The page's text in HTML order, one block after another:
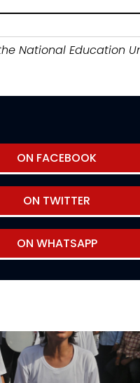
National Education
ON FACEBOOK
ON TWITTER
ON WHATSAPP